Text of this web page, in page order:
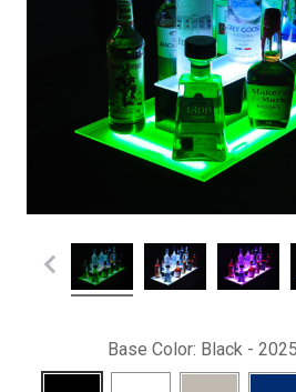
Base Color: Black - 2025